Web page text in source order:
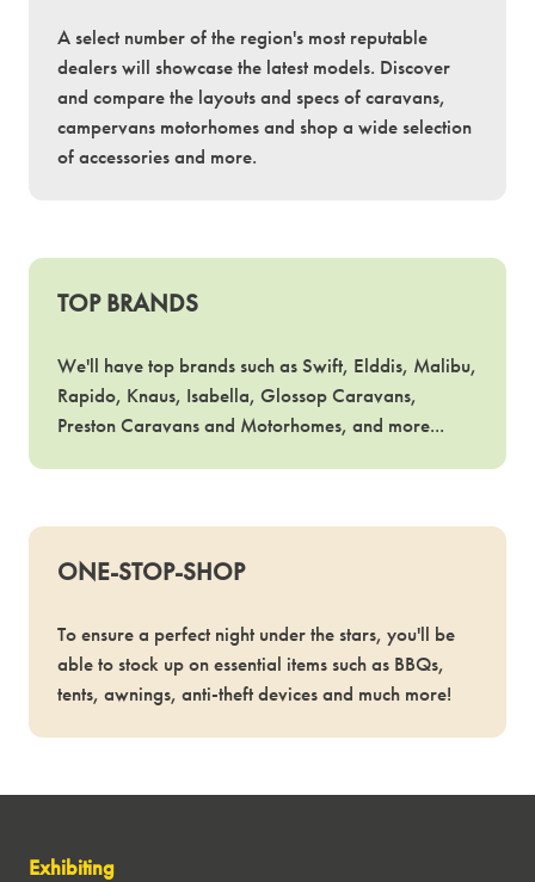
A select number of the region's most reputable
dealers will showcase the latest models. Discover
and compare the layouts and specs of caravans,
campervans motorhomes and shop a wide selection
of accessories and more.
TOP BRANDS
We'll have top brands such as Swift, Elddis, Malibu,
Rapido, Knaus, Isabella, Glossop Caravans,
Preston Caravans and Motorhomes, and more...
ONE-STOP-SHOP
To ensure a perfect night under the stars, you'll be
able to stock up on essential items such as BBQs,
tents, awnings, anti-theft devices and much more!
Exhibiting